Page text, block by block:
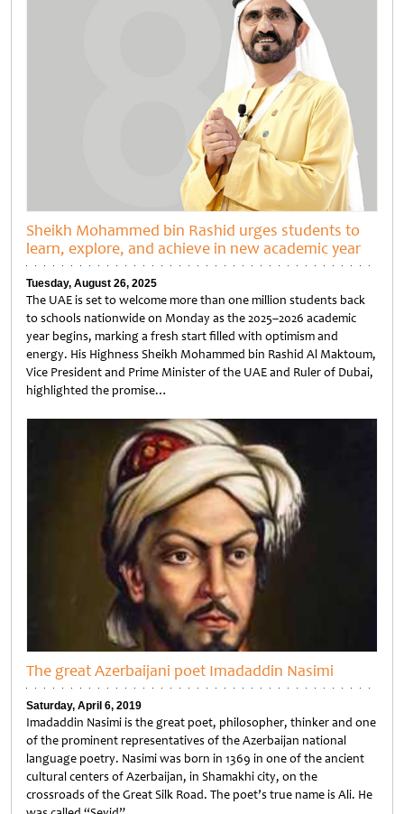
Sheikh Mohammed bin Rashid urges students to
learn, explore, and achieve in new academic year
Tuesday, August 26, 2025
The UAE is set to welcome more than one million students back
to schools nationwide on Monday as the 2025–2026 academic
year begins, marking a fresh start filled with optimism and
energy. His Highness Sheikh Mohammed bin Rashid Al Maktoum,
Vice President and Prime Minister of the UAE and Ruler of Dubai,
highlighted the promise…
The great Azerbaijani poet Imadaddin Nasimi
Saturday, April 6, 2019
Imadaddin Nasimi is the great poet, philosopher, thinker and one
of the prominent representatives of the Azerbaijan national
language poetry. Nasimi was born in 1369 in one of the ancient
cultural centers of Azerbaijan, in Shamakhi city, on the
crossroads of the Great Silk Road. The poet’s true name is Ali. He